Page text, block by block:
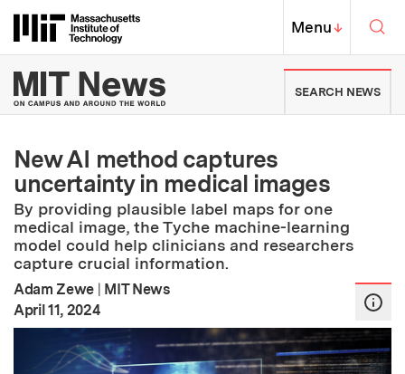
Massachusetts Institute of
MIT Top
Menu↓
MIT News | Massachusetts
SEARCH NEWS
New AI method captures
uncertainty in medical images
By providing plausible label maps for one
medical image, the Tyche machine-learning
model could help clinicians and researchers
capture crucial information.
Adam Zewe | MIT News
Publication Date
April 11, 2024